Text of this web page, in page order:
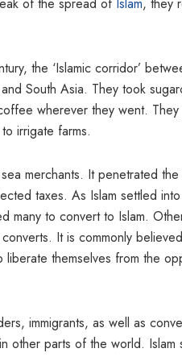
the ‘Islamic corridor’
South Asia. They took
wherever they went.
irrigate farms.
merchants. It penetrated
taxes. As Islam settled
many to convert to Islam.
It is commonly
themselves from the
immigrants, as well as
other parts of the world.